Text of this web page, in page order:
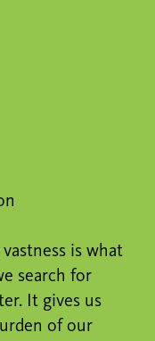
is what
search for
It gives us
of our